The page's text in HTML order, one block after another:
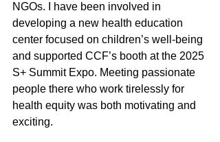
NGOs. I have been involved in
developing a new health education
center focused on children’s well-being
and supported CCF’s booth at the 2025
S+ Summit Expo. Meeting passionate
people there who work tirelessly for
health equity was both motivating and
exciting.